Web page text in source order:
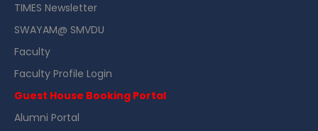
TIMES Newsletter
SWAYAM@ SMVDU
Faculty
Faculty Profile Login
Guest House Booking Portal
Alumni Portal